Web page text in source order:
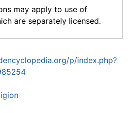
may apply to use of
are separately licensed.
p/index.php?